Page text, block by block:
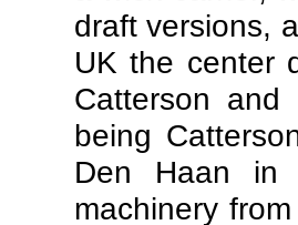
draft versions,
UK the center
Catterson
being
Den Haan in
machinery